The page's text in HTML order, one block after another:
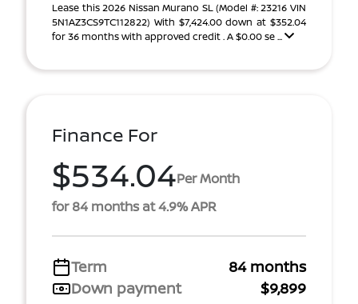
Lease this 2026 Nissan Murano SL (Model #: 23216 VIN
5N1AZ3CS9TC112822) With $7,424.00 down at $352.04
for 36 months with approved credit . A $0.00 se ...
Finance For
$534.04Per Month
for 84 months at 4.9% APR
Term
84 months
Down payment
$9,899